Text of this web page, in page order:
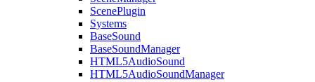
ScenePlugin
Systems
BaseSound
BaseSoundManager
HTML5AudioSound
HTML5AudioSoundManager